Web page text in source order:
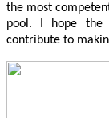
the most
pool. I hope the
contribute to